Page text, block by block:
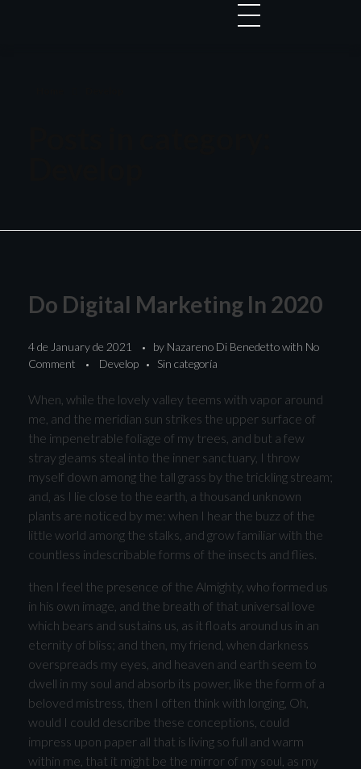
Do Digital Marketing In 2020
4 de January de 2021 by Nazareno Di Benedettowith No
Comment
Develop Sin categoría
When, while the lovely valley teems with vapor around
me, and the meridian sun strikes the upper surface of
the impenetrable foliage of my trees, and but a few
stray gleams steal into the inner sanctuary, I throw
myself down among the tall grass by the trickling stream;
and, as I lie close to the earth, a thousand unknown
plants are noticed by me: when I hear the buzz of the
little world among the stalks, and grow familiar with the
countless indescribable forms of the insects and flies.
then I feel the presence of the Almighty, who formed us
in his own image, and the breath of that universal love
which bears and sustains us, as it floats around us in an
eternity of bliss; and then, my friend, when darkness
overspreads my eyes, and heaven and earth seem to
dwell in my soul and absorb its power, like the form of a
beloved mistress, then I often think with longing, Oh,
would I could describe these conceptions, could
impress upon paper all that is living so full and warm
within me, that it might be the mirror of my soul, as my